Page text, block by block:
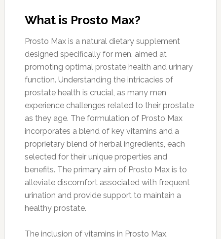
What is Prosto Max?
Prosto Max is a natural dietary supplement
designed specifically for men, aimed at
promoting optimal prostate health and urinary
function. Understanding the intricacies of
prostate health is crucial, as many men
experience challenges related to their prostate
as they age. The formulation of Prosto Max
incorporates a blend of key vitamins and a
proprietary blend of herbal ingredients, each
selected for their unique properties and
benefits. The primary aim of Prosto Max is to
alleviate discomfort associated with frequent
urination and provide support to maintain a
healthy prostate.
The inclusion of vitamins in Prosto Max,